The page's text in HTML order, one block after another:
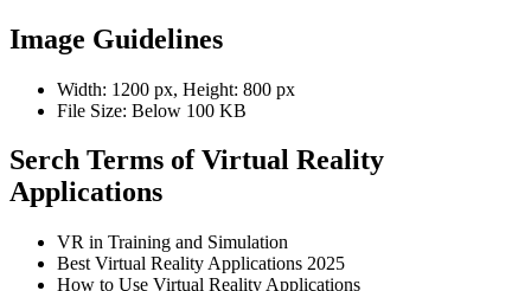
Image Guidelines
Width: 1200 px, Height: 800 px
File Size: Below 100 KB
Serch Terms of Virtual Reality
Applications
VR in Training and Simulation
Best Virtual Reality Applications 2025
How to Use Virtual Reality Applications